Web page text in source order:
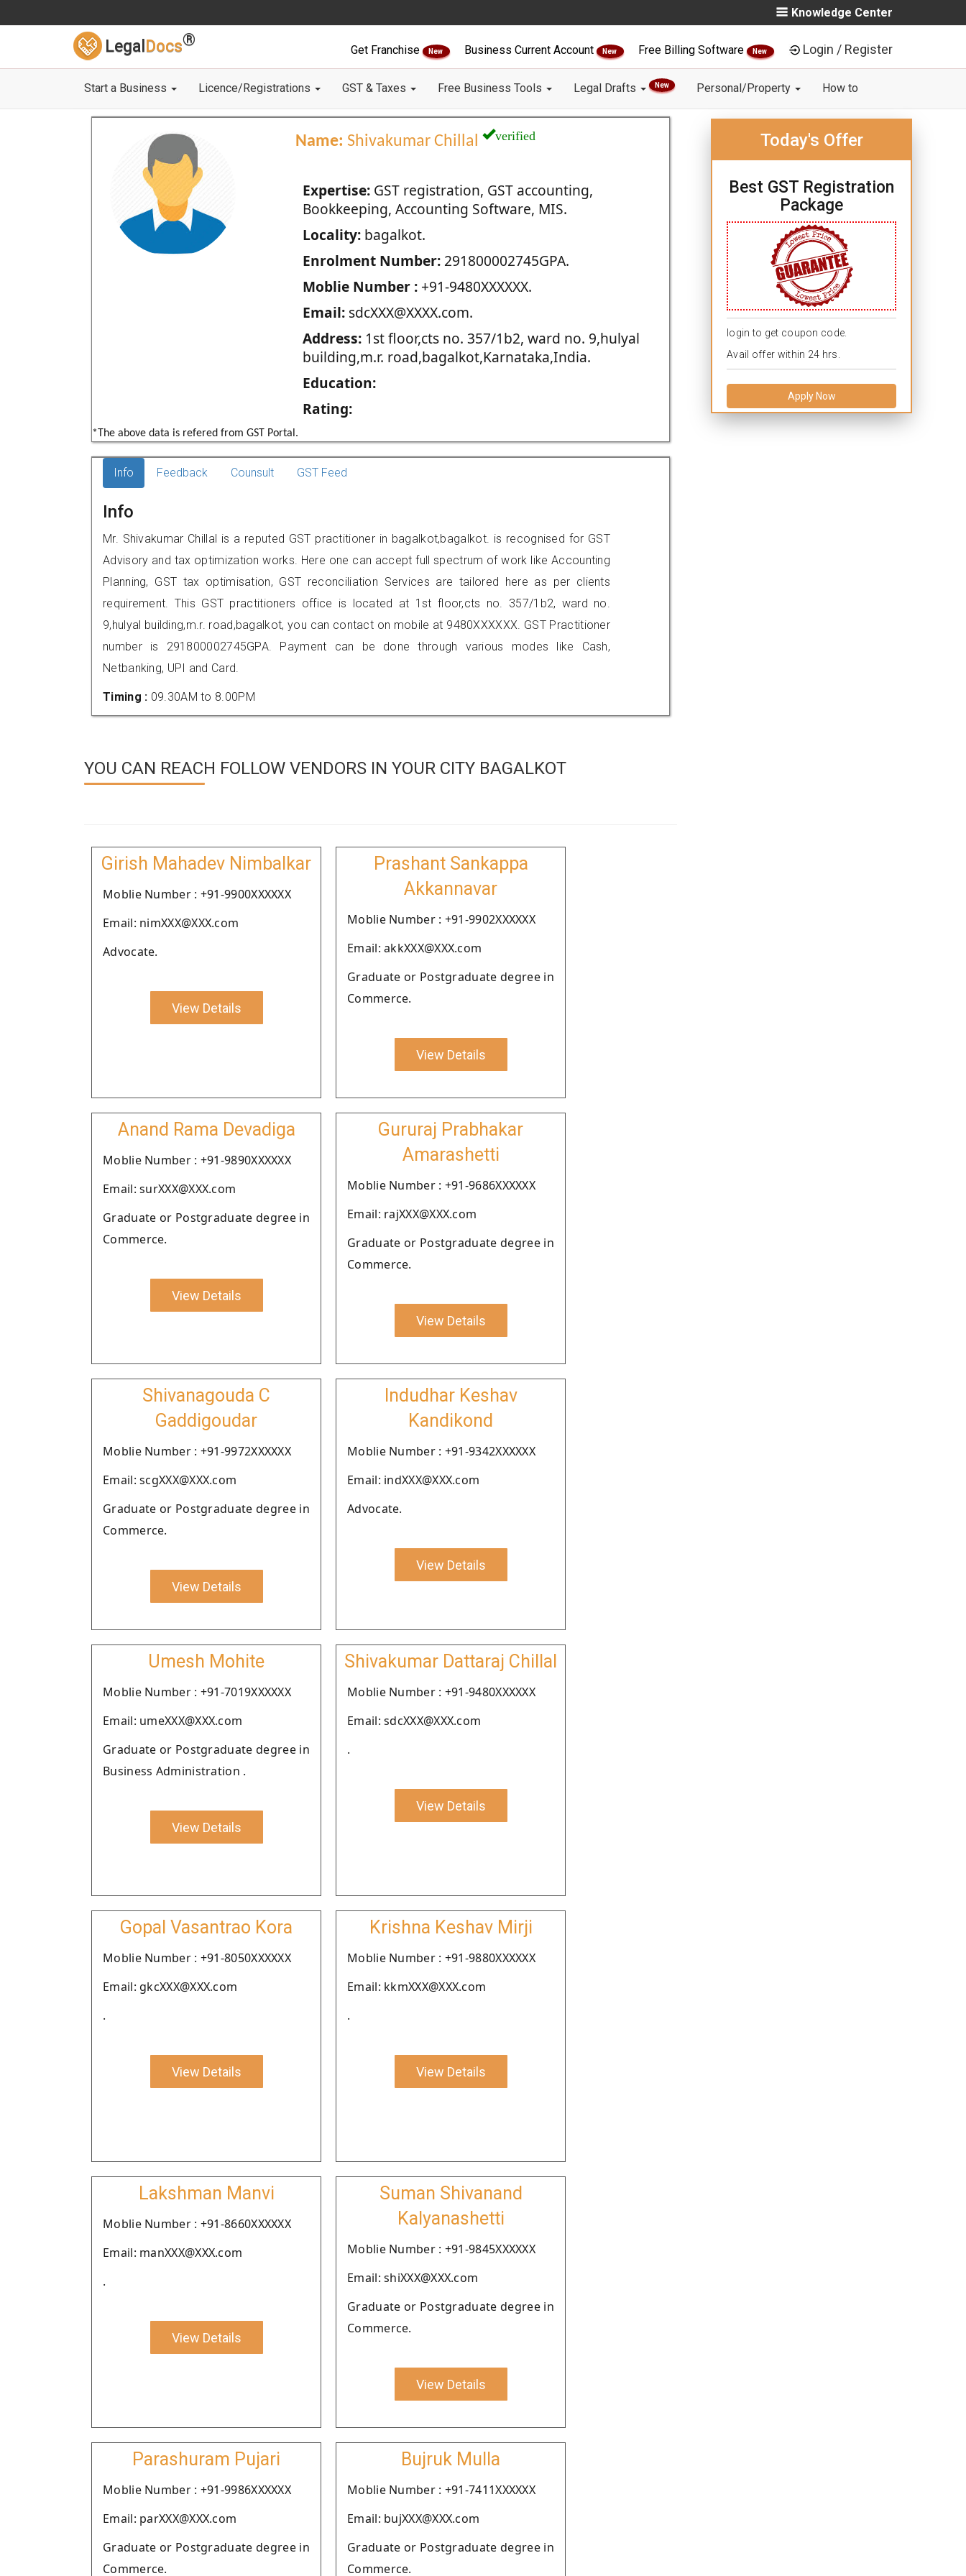
Knowledge Center
Legal Docs®
Get Franchise New Business Current Account New Free Billing Software New Login / Register
Start a Business Licence/Registrations GST & Taxes Free Business Tools Legal Drafts New Personal/Property How to
Name: Shivakumar Chillal verified
Expertise:GST registration, GST accounting,
Bookkeeping, Accounting Software, MIS.
Locality:bagalkot.
Enrolment Number:291800002745GPA.
Moblie Number :+91-9480XXXXXX.
Email:sdcXXX@XXXX.com.
Address:1st floor,cts no. 357/1b2, ward no. 9,hulyal
building,m.r. road,bagalkot,Karnataka,India.
Education:
Rating:
*The above data is refered from GST Portal.
Today's Offer
Best GST Registration
Package
login to get coupon code.
Avail offer within 24 hrs.
Apply Now
Info Feedback Counsult GST Feed
Info
Mr. Shivakumar Chillal is a reputed GST practitioner in bagalkot,bagalkot. is recognised for GST
Advisory and tax optimization works. Here one can accept full spectrum of work like Accounting
Planning, GST tax optimisation, GST reconciliation Services are tailored here as per clients
requirement. This GST practitioners office is located at 1st floor,cts no. 357/1b2, ward no.
9,hulyal building,m.r. road,bagalkot, you can contact on mobile at 9480XXXXXX. GST Practitioner
number is 291800002745GPA. Payment can be done through various modes like Cash,
Netbanking, UPI and Card.
Timing : 09.30AM to 8.00PM
YOU CAN REACH FOLLOW VENDORS IN YOUR CITY BAGALKOT
Girish Mahadev Nimbalkar
Moblie Number : +91-9900XXXXXX
Email: nimXXX@XXX.com
Advocate.
View Details
Prashant Sankappa
Akkannavar
Moblie Number : +91-9902XXXXXX
Email: akkXXX@XXX.com
Graduate or Postgraduate degree in
Commerce.
View Details
Anand Rama Devadiga
Moblie Number : +91-9890XXXXXX
Email: surXXX@XXX.com
Graduate or Postgraduate degree in
Commerce.
View Details
Gururaj Prabhakar
Amarashetti
Moblie Number : +91-9686XXXXXX
Email: rajXXX@XXX.com
Graduate or Postgraduate degree in
Commerce.
View Details
Shivanagouda C
Gaddigoudar
Moblie Number : +91-9972XXXXXX
Email: scgXXX@XXX.com
Graduate or Postgraduate degree in
Commerce.
View Details
Indudhar Keshav
Kandikond
Moblie Number : +91-9342XXXXXX
Email: indXXX@XXX.com
Advocate.
View Details
Umesh Mohite
Moblie Number : +91-7019XXXXXX
Email: umeXXX@XXX.com
Graduate or Postgraduate degree in
Business Administration .
View Details
Shivakumar Dattaraj Chillal
Moblie Number : +91-9480XXXXXX
Email: sdcXXX@XXX.com
.
View Details
Gopal Vasantrao Kora
Moblie Number : +91-8050XXXXXX
Email: gkcXXX@XXX.com
.
View Details
Krishna Keshav Mirji
Moblie Number : +91-9880XXXXXX
Email: kkmXXX@XXX.com
.
View Details
Lakshman Manvi
Moblie Number : +91-8660XXXXXX
Email: manXXX@XXX.com
.
View Details
Suman Shivanand
Kalyanashetti
Moblie Number : +91-9845XXXXXX
Email: shiXXX@XXX.com
Graduate or Postgraduate degree in
Commerce.
View Details
Parashuram Pujari
Moblie Number : +91-9986XXXXXX
Email: parXXX@XXX.com
Graduate or Postgraduate degree in
Commerce.
Bujruk Mulla
Moblie Number : +91-7411XXXXXX
Email: bujXXX@XXX.com
Graduate or Postgraduate degree in
Commerce.